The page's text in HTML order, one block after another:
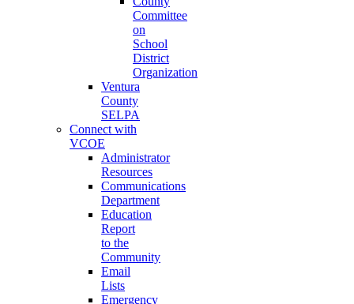
Committee
on
School
District
Organization
Ventura
County
SELPA
Connect with
VCOE
Administrator
Resources
Communications
Department
Education
Report
to the
Community
Email
Lists
Emergency